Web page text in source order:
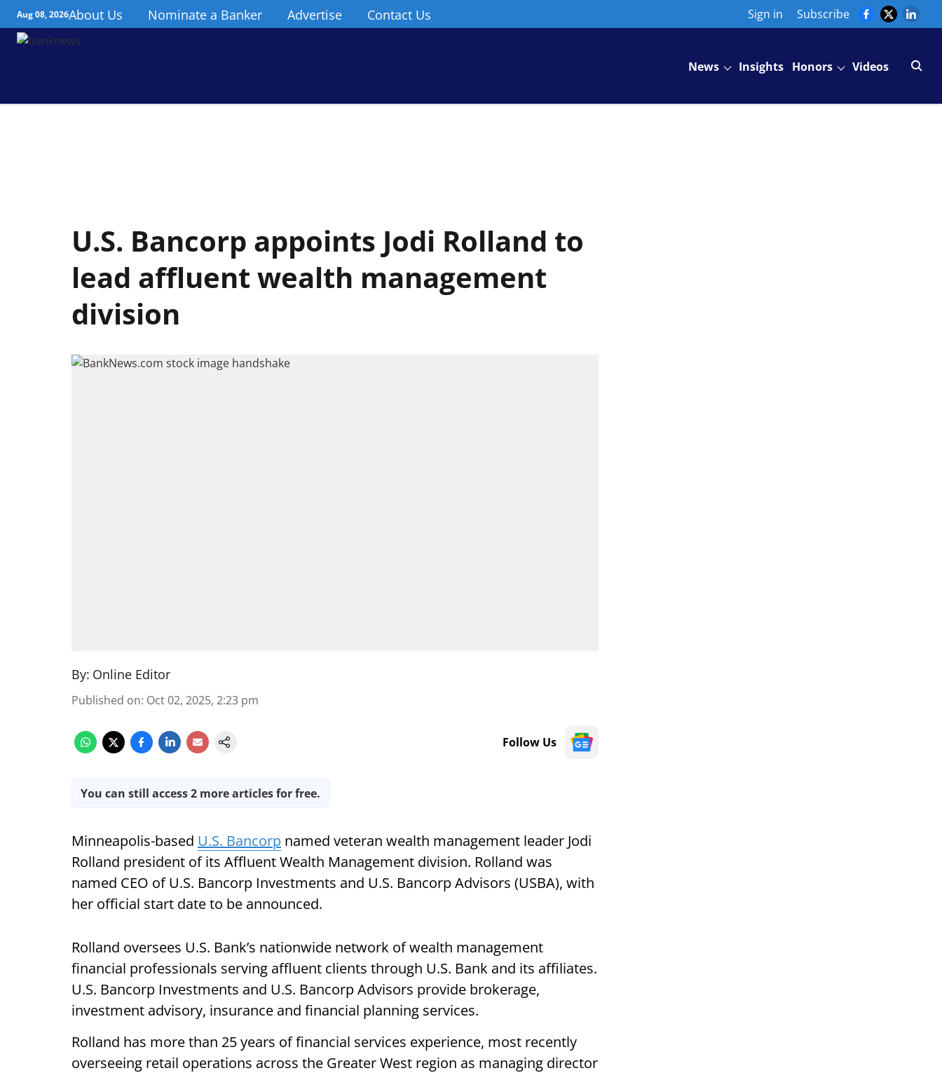
Aug 08, 2026About Us Nominate a Banker Advertise Contact Us Sign in Subscribe
News Insights Honors Videos
U.S. Bancorp appoints Jodi Rolland to
lead affluent wealth management
division
By: Online Editor
Published on: Oct 02, 2025, 2:23 pm
Follow Us
You can still access 2 more articles for free.
Minneapolis-based U.S. Bancorp named veteran wealth management leader Jodi
Rolland president of its Affluent Wealth Management division. Rolland was
named CEO of U.S. Bancorp Investments and U.S. Bancorp Advisors (USBA), with
her official start date to be announced.
Rolland oversees U.S. Bank’s nationwide network of wealth management
financial professionals serving affluent clients through U.S. Bank and its affiliates.
U.S. Bancorp Investments and U.S. Bancorp Advisors provide brokerage,
investment advisory, insurance and financial planning services.
Rolland has more than 25 years of financial services experience, most recently
overseeing retail operations across the Greater West region as managing director